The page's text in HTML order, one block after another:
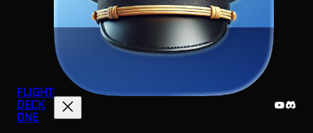
FLIGHT
DECK
ONE